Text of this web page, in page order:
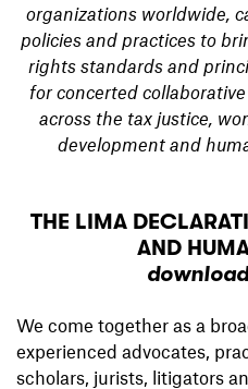
organizations worldwide,
policies and practices to
rights standards and
for concerted
across the tax justice,
development and
THE LIMA
AND
We come together as a
experienced advocates,
scholars, jurists, litigators